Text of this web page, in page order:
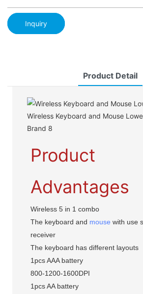
Inquiry
Product Detail
Product
Advantages
Wireless 5 in 1 combo
The keyboard and mouse with use
receiver
The keyboard has different layouts
1pcs AAA battery
800-1200-1600DPI
1pcs AA battery